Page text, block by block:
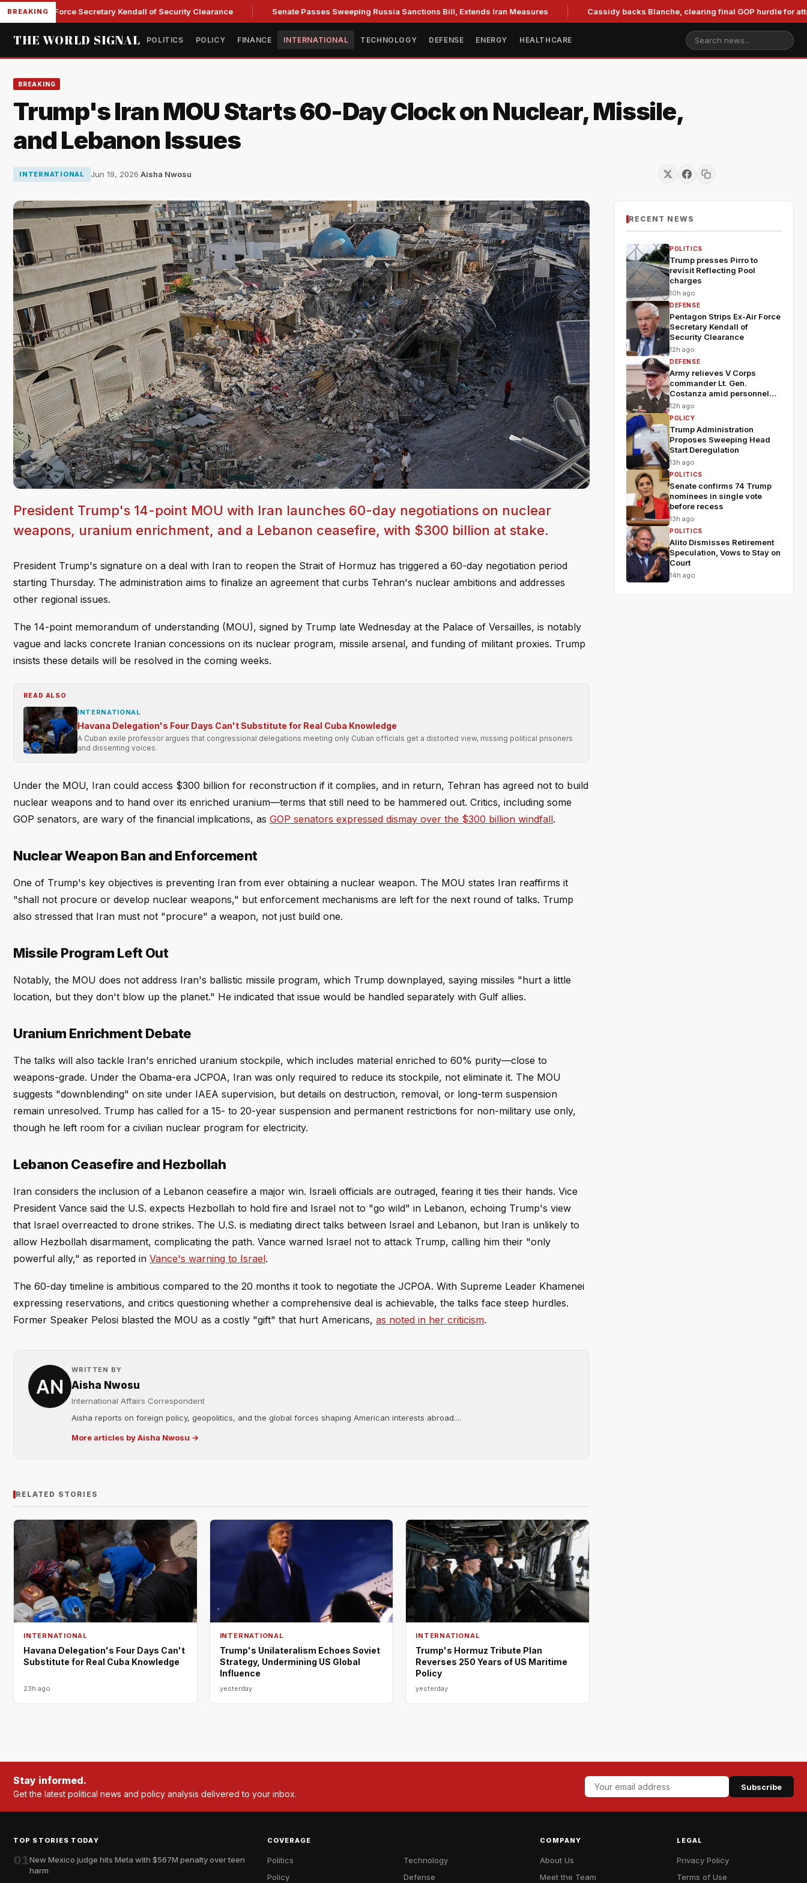
BREAKING
Ex-Air Force Secretary Kendall of Security Clearance Senate Passes Sweeping Russia Sanctions Bill, Extends Iran Measures Cassidy backs Blanche, clearing final GOP hurdle for
THE WORLD SIGNAL POLITICS POLICY FINANCE INTERNATIONAL TECHNOLOGY DEFENSE ENERGY HEALTHCARE
BREAKING
Trump's Iran MOU Starts 60-Day Clock on Nuclear, Missile,
and Lebanon Issues
INTERNATIONAL Jun 19, 2026·Aisha Nwosu
President Trump's 14-point MOU with Iran launches 60-day negotiations on nuclear
weapons, uranium enrichment, and a Lebanon ceasefire, with $300 billion at stake.
President Trump's signature on a deal with Iran to reopen the Strait of Hormuz has triggered a 60-day negotiation period
starting Thursday. The administration aims to finalize an agreement that curbs Tehran's nuclear ambitions and addresses
other regional issues.
The 14-point memorandum of understanding (MOU), signed by Trump late Wednesday at the Palace of Versailles, is notably
vague and lacks concrete Iranian concessions on its nuclear program, missile arsenal, and funding of militant proxies. Trump
insists these details will be resolved in the coming weeks.
READ ALSO
INTERNATIONAL
Havana Delegation's Four Days Can't Substitute for Real Cuba Knowledge
A Cuban exile professor argues that congressional delegations meeting only Cuban officials get a distorted view, missing political prisoners
and dissenting voices.
Under the MOU, Iran could access $300 billion for reconstruction if it complies, and in return, Tehran has agreed not to build
nuclear weapons and to hand over its enriched uranium—terms that still need to be hammered out. Critics, including some
GOP senators, are wary of the financial implications, as GOP senators expressed dismay over the $300 billion windfall.
Nuclear Weapon Ban and Enforcement
One of Trump's key objectives is preventing Iran from ever obtaining a nuclear weapon. The MOU states Iran reaffirms it
"shall not procure or develop nuclear weapons," but enforcement mechanisms are left for the next round of talks. Trump
also stressed that Iran must not "procure" a weapon, not just build one.
Missile Program Left Out
Notably, the MOU does not address Iran's ballistic missile program, which Trump downplayed, saying missiles "hurt a little
location, but they don't blow up the planet." He indicated that issue would be handled separately with Gulf allies.
Uranium Enrichment Debate
The talks will also tackle Iran's enriched uranium stockpile, which includes material enriched to 60% purity—close to
weapons-grade. Under the Obama-era JCPOA, Iran was only required to reduce its stockpile, not eliminate it. The MOU
suggests "downblending" on site under IAEA supervision, but details on destruction, removal, or long-term suspension
remain unresolved. Trump has called for a 15- to 20-year suspension and permanent restrictions for non-military use only,
though he left room for a civilian nuclear program for electricity.
Lebanon Ceasefire and Hezbollah
Iran considers the inclusion of a Lebanon ceasefire a major win. Israeli officials are outraged, fearing it ties their hands. Vice
President Vance said the U.S. expects Hezbollah to hold fire and Israel not to "go wild" in Lebanon, echoing Trump's view
that Israel overreacted to drone strikes. The U.S. is mediating direct talks between Israel and Lebanon, but Iran is unlikely to
allow Hezbollah disarmament, complicating the path. Vance warned Israel not to attack Trump, calling him their "only
powerful ally," as reported in Vance's warning to Israel.
The 60-day timeline is ambitious compared to the 20 months it took to negotiate the JCPOA. With Supreme Leader Khamenei
expressing reservations, and critics questioning whether a comprehensive deal is achievable, the talks face steep hurdles.
Former Speaker Pelosi blasted the MOU as a costly "gift" that hurt Americans, as noted in her criticism.
WRITTEN BY
Aisha Nwosu
International Affairs Correspondent
Aisha reports on foreign policy, geopolitics, and the global forces shaping American interests abroad....
More articles by Aisha Nwosu →
RELATED STORIES
INTERNATIONAL
Havana Delegation's Four Days Can't
Substitute for Real Cuba Knowledge
23h ago
INTERNATIONAL
Trump's Unilateralism Echoes Soviet
Strategy, Undermining US Global
Influence
yesterday
INTERNATIONAL
Trump's Hormuz Tribute Plan
Reverses 250 Years of US Maritime
Policy
yesterday
RECENT NEWS
POLITICS
Trump presses Pirro to
revisit Reflecting Pool
charges
10h ago
DEFENSE
Pentagon Strips Ex-Air Force
Secretary Kendall of
Security Clearance
12h ago
DEFENSE
Army relieves V Corps
commander Lt. Gen.
Costanza amid personnel
shakeup
12h ago
POLICY
Trump Administration
Proposes Sweeping Head
Start Deregulation
13h ago
POLITICS
Senate confirms 74 Trump
nominees in single vote
before recess
13h ago
POLITICS
Alito Dismisses Retirement
Speculation, Vows to Stay on
Court
14h ago
Stay informed.
Get the latest political news and policy analysis delivered to your inbox.
Subscribe
TOP STORIES TODAY
01New Mexico judge hits Meta with $567M penalty over teen
harm
COVERAGE
Politics
Policy
Technology
Defense
COMPANY
About Us
Meet the Team
LEGAL
Privacy Policy
Terms of Use